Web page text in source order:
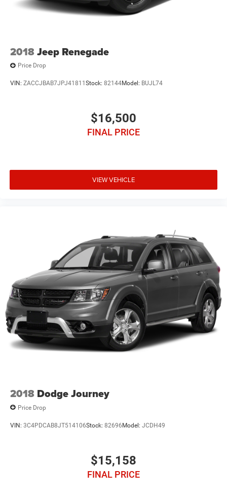
2018Jeep Renegade
Price Drop
VIN: ZACCJBAB7JPJ41811 Stock: 82144Model: BUJL74
$16,500
FINAL PRICE
VIEW VEHICLE
2018 Dodge Journey
Price Drop
VIN: 3C4PDCAB8JT514106Stock: 82696Model: JCDH49
$15,158
FINAL PRICE